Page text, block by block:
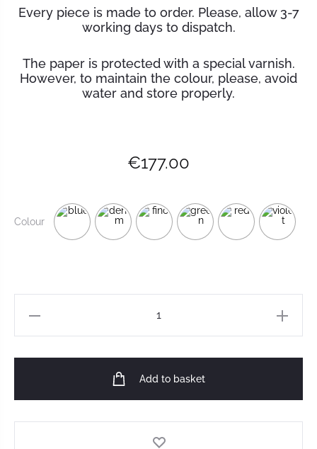
Every piece is made to order. Please, allow 3-7
working days to dispatch.
The paper is protected with a special varnish.
However, to maintain the colour, please, avoid
water and store properly.
€177.00
Colour
Add to basket